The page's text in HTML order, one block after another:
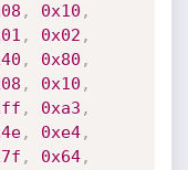
, 0x10 ,
, 0x02 ,
, 0x80 ,
, 0x10 ,
, 0xa3 ,
, 0xe4,
, 0x64,